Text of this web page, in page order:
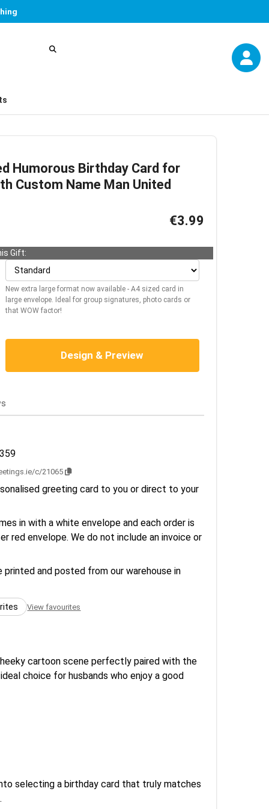
Humorous Birthday Card for
Custom Name Man United
€3.99
Gift:
New extra large format now available - A4 sized card in
large envelope. Ideal for group signatures, photo cards or
that WOW factor!
Design & Preview
c/21065
greeting card to you or direct to your
in with a white envelope and each order is
red envelope. We do not include an invoice or
printed and posted from our warehouse in
View favourites
cartoon scene perfectly paired with the
choice for husbands who enjoy a good
selecting a birthday card that truly matches